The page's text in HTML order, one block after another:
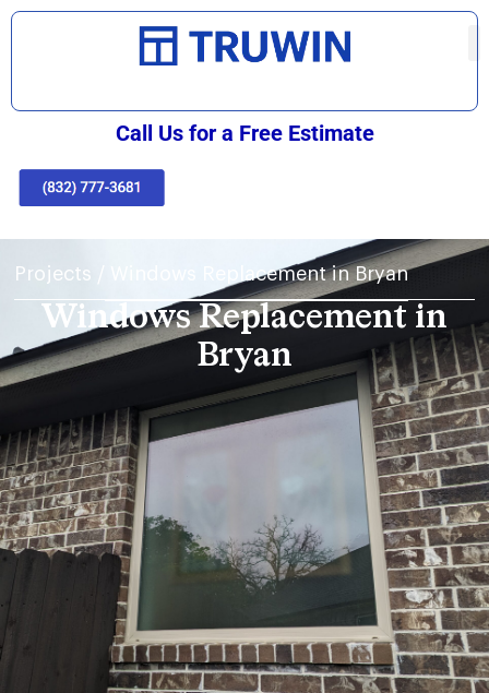
Call Us for a Free Estimate
Projects / Windows Replacement in Bryan
Windows Replacement in
Bryan